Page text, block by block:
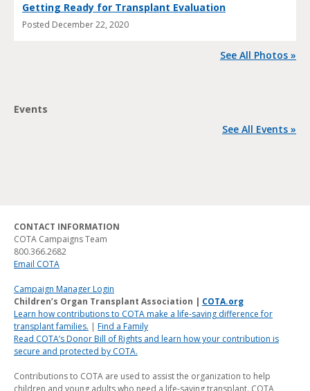
Getting Ready for Transplant Evaluation
Posted December 22, 2020
See All Photos »
Events
See All Events »
Children’s Organ Transplant Association | COTA.org
Learn how contributions to COTA make a life-saving difference for
transplant families. | Find a Family
Read COTA’s Donor Bill of Rights and learn how your contribution is
secure and protected by COTA.
Contributions to COTA are used to assist the organization to help
children and young adults who need a life-saving transplant. COTA
CONTACT INFORMATION
COTA Campaigns Team
800.366.2682
Email COTA
Campaign Manager Login